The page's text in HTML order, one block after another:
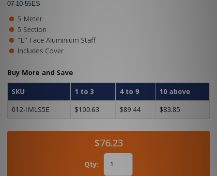
07-10-55ES
5 Meter
5 Section
"E" Face Aluminium Staff
Includes Cover
Buy More and Save
SKU 1 to 3 4 to 9
10 above
012-IMLS5E
$100.63 $89.44 $83.85
$76.23
Qty: